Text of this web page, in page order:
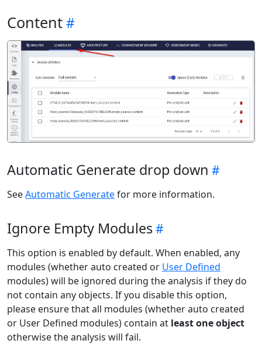
Content
Automatic Generate drop down
SeeAutomatic Generatefor more information.
Ignore Empty Modules
This option is enabled by default. When enabled, any
modules (whether auto created or User Defined
modules) will be ignored during the analysis if they do
not contain any objects. If you disable this option,
please ensure that all modules (whether auto created
or User Defined modules) contain at least one object
otherwise the analysis will fail.